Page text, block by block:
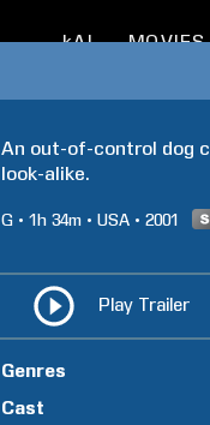
kAI MOVIES
An out-of-control dog
look-alike.
G 1h 34m USA 2001
Play Trailer
Genres
Cast